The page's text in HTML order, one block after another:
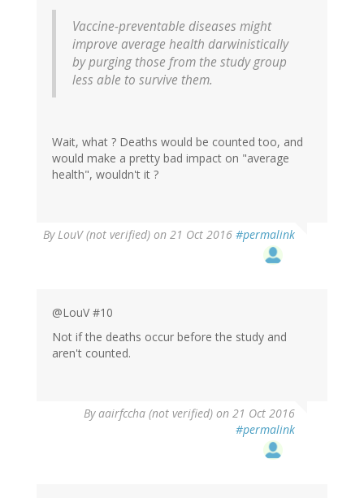
Vaccine-preventable diseases might
improve average health darwinistically
by purging those from the study group
less able to survive them.
Wait, what ? Deaths would be counted too, and
would make a pretty bad impact on "average
health", wouldn't it ?
By LouV (not verified) on 21 Oct 2016 #permalink
@LouV #10
Not if the deaths occur before the study and
aren't counted.
Byaairfccha (not verified) on 21 Oct 2016
#permalink